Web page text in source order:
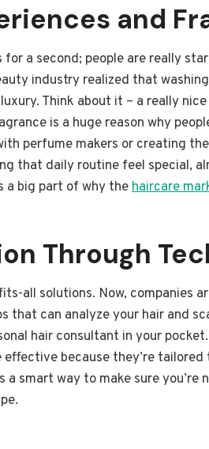
and
a second; people are really
industry realized that
Think about it – a really
is a huge reason why
perfume makers or creating
that daily routine feel special,
a big part of why thehaircare
Through
all solutions. Now, companies
that can analyze your hair and
hair consultant in your
because they’re
a smart way to make sure